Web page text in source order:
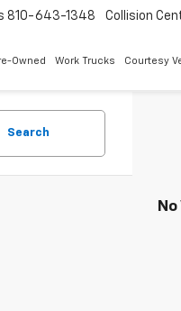
810-643-1348 Collision
Owned Work Trucks Courtesy
Search